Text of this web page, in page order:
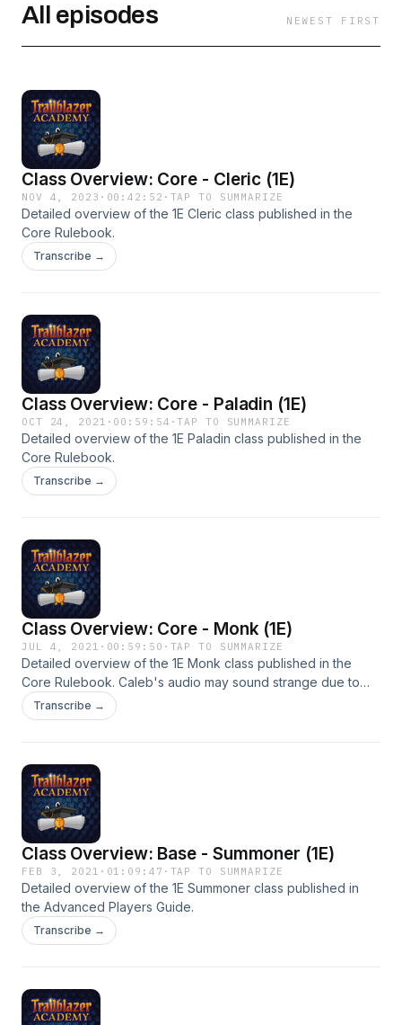
All episodes NEWEST FIRST
Class Overview: Core - Cleric (1E)
NOV 4, 2023 · 00:42:52 · TAP TO SUMMARIZE
Detailed overview of the 1E Cleric class published in the
Core Rulebook.
Transcribe →
Class Overview: Core - Paladin (1E)
OCT 24, 2021 · 00:59:54 ·TAP TO SUMMARIZE
Detailed overview of the 1E Paladin class published in the
Core Rulebook.
Transcribe →
Class Overview: Core - Monk (1E)
JUL 4, 2021 · 00:59:50 · TAP TO SUMMARIZE
Detailed overview of the 1E Monk class published in the
Core Rulebook. Caleb's audio may sound strange due to
him using a new mic he had incorrectly configured. Future
episodes will not have this problem.
Transcribe →
Class Overview: Base - Summoner (1E)
FEB 3, 2021 · 01:09:47 · TAP TO SUMMARIZE
Detailed overview of the 1E Summoner class published in
the Advanced Players Guide.
Transcribe →